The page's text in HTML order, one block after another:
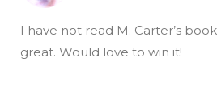
I have not read M. Carter’s
great. Would love to win it!